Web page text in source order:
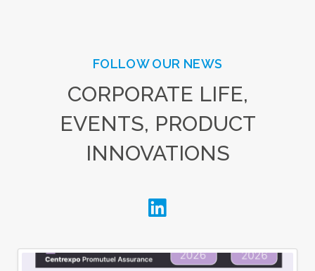
FOLLOW OUR NEWS
CORPORATE LIFE,
EVENTS, PRODUCT
INNOVATIONS